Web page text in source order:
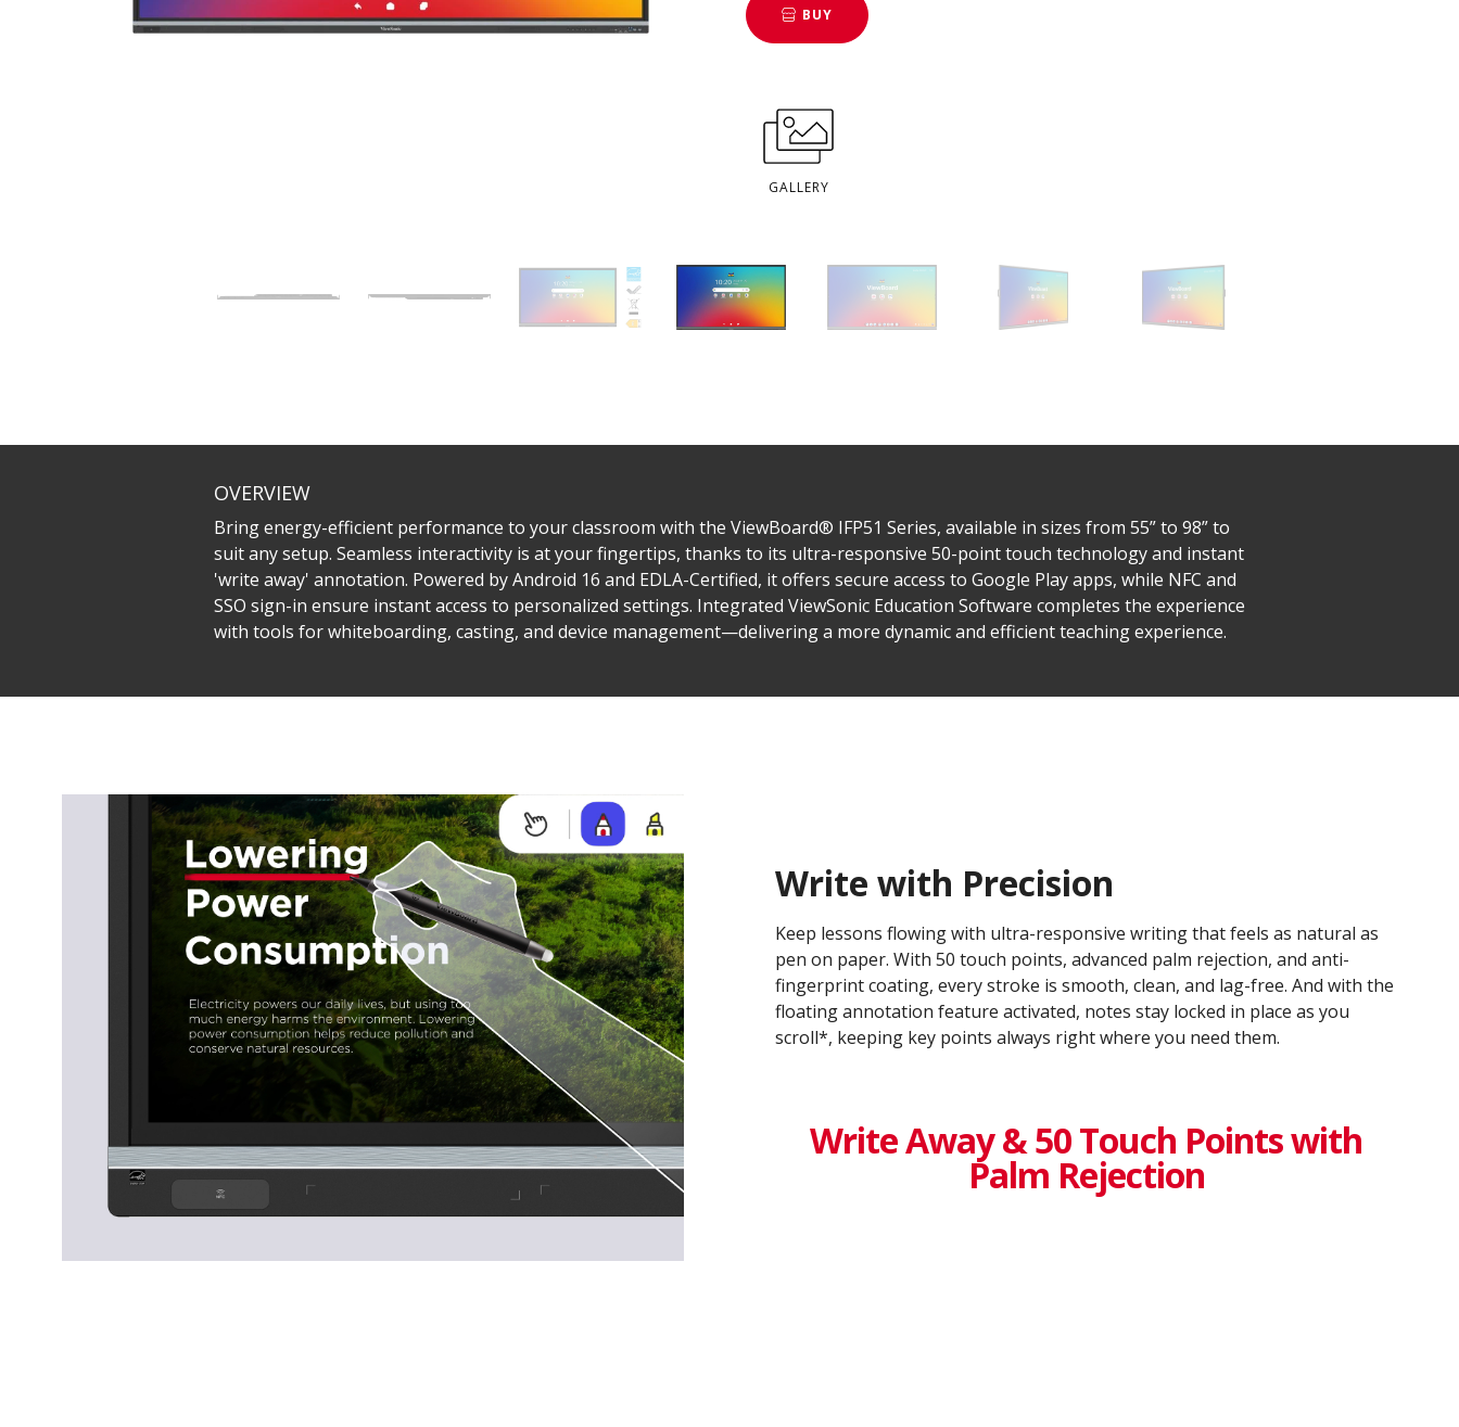
BUY
GALLERY
OVERVIEW
Bring energy-efficient performance to your classroom with the ViewBoard® IFP51 Series, available in sizes from 55” to 98” to
suit any setup. Seamless interactivity is at your fingertips, thanks to its ultra-responsive 50-point touch technology and instant
'write away' annotation. Powered by Android 16 and EDLA-Certified, it offers secure access to Google Play apps, while NFC and
SSO sign-in ensure instant access to personalized settings. Integrated ViewSonic Education Software completes the experience
with tools for whiteboarding, casting, and device management—delivering a more dynamic and efficient teaching experience.
Write with Precision
Keep lessons flowing with ultra-responsive writing that feels as natural as
pen on paper. With 50 touch points, advanced palm rejection, and anti-
fingerprint coating, every stroke is smooth, clean, and lag-free. And with the
floating annotation feature activated, notes stay locked in place as you
scroll*, keeping key points always right where you need them.
Write Away & 50 Touch Points with
Palm Rejection